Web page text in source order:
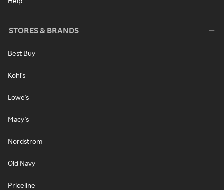
STORES & BRANDS
Best Buy
Kohl's
Lowe's
Macy's
Nordstrom
Old Navy
Priceline